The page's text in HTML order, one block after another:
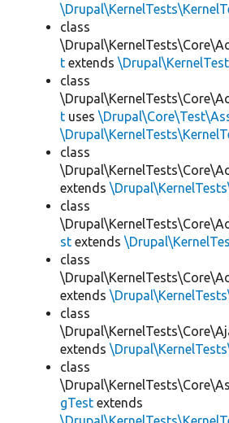
class
t extends
class
t uses
class
extends
class
st extends
class
extends
class
extends
class
gTest extends